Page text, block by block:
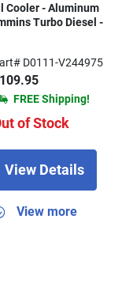
Cooler - Aluminum
Turbo Diesel -
D0111-V244975
FREE Shipping!
of Stock
View Details
View more